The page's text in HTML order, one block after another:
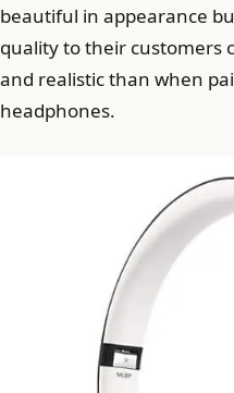
beautiful in appearance
quality to their customers
and realistic than when
headphones.